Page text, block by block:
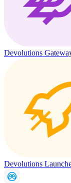
Devolutions
Devolutions